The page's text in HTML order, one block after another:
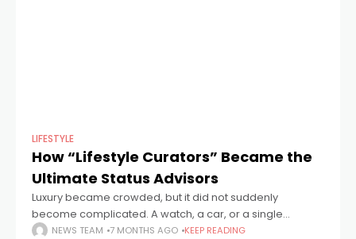
LIFESTYLE
How “Lifestyle Curators” Became the
Ultimate Status Advisors
Luxury became crowded, but it did not suddenly
become complicated. A watch, a car, or a single
address could once be used to convey status, and
NEWS TEAM 7 MONTHS AGO KEEP READING